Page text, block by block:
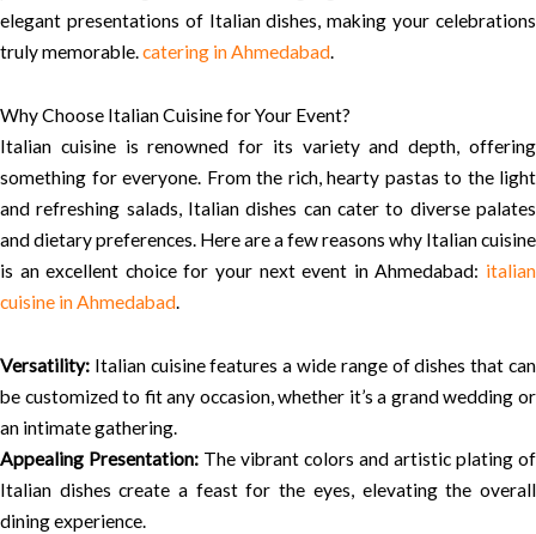
elegant presentations of Italian dishes, making your celebrations
truly memorable.catering in Ahmedabad.
Why Choose Italian Cuisine for Your Event?
Italian cuisine is renowned for its variety and depth, offering
something for everyone. From the rich, hearty pastas to the light
and refreshing salads, Italian dishes can cater to diverse palates
and dietary preferences. Here are a few reasons why Italian cuisine
is an excellent choice for your next event in Ahmedabad: italian
cuisine in Ahmedabad.
Versatility: Italian cuisine features a wide range of dishes that can
be customized to fit any occasion, whether it’s a grand wedding or
an intimate gathering.
Appealing Presentation: The vibrant colors and artistic plating of
Italian dishes create a feast for the eyes, elevating the overall
dining experience.